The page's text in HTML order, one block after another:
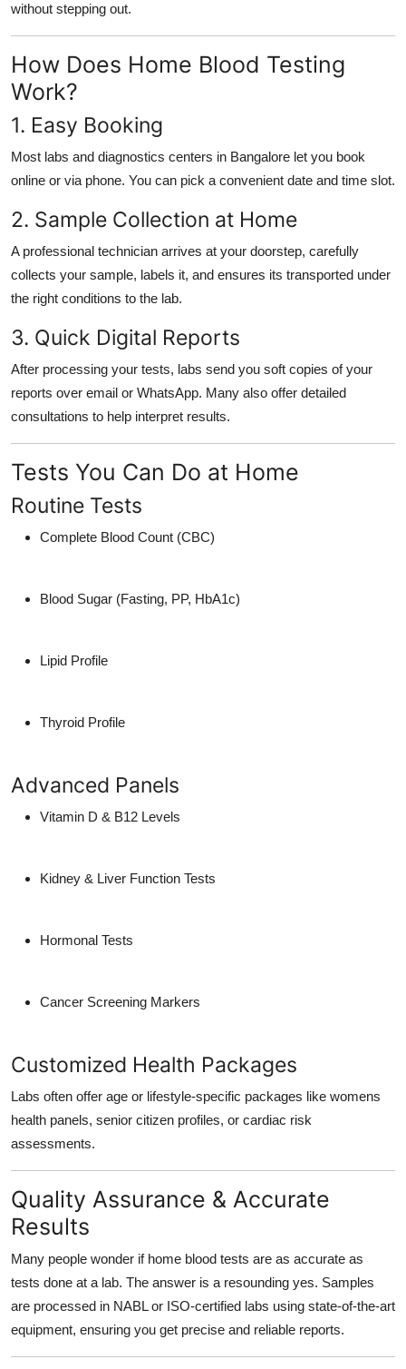
without stepping out.
How Does Home Blood Testing
Work?
1. Easy Booking
Most labs and diagnostics centers in Bangalore let you book
online or via phone. You can pick a convenient date and time slot.
2. Sample Collection at Home
A professional technician arrives at your doorstep, carefully
collects your sample, labels it, and ensures its transported under
the right conditions to the lab.
3. Quick Digital Reports
After processing your tests, labs send you soft copies of your
reports over email or WhatsApp. Many also offer detailed
consultations to help interpret results.
Tests You Can Do at Home
Routine Tests
Complete Blood Count (CBC)
Blood Sugar (Fasting, PP, HbA1c)
Lipid Profile
Thyroid Profile
Advanced Panels
Vitamin D & B12 Levels
Kidney & Liver Function Tests
Hormonal Tests
Cancer Screening Markers
Customized Health Packages
Labs often offer age or lifestyle-specific packages like womens
health panels, senior citizen profiles, or cardiac risk
assessments.
Quality Assurance & Accurate
Results
Many people wonder if home blood tests are as accurate as
tests done at a lab. The answer is a resounding yes. Samples
are processed in NABL or ISO-certified labs using state-of-the-art
equipment, ensuring you get precise and reliable reports.